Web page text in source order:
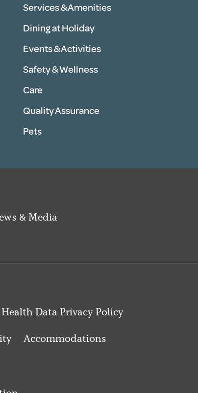
Services & Amenities
Dining at Holiday
Events & Activities
Safety & Wellness
Care
Quality Assurance
Pets
& Media
Data Privacy Policy
Accommodations